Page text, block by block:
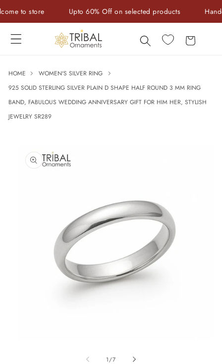
Skip to
content
to store Upto 60% Off on selected products
Cart
HOME
WOMEN'S SILVER RING
925 SOLID STERLING SILVER PLAIN D SHAPE HALF ROUND 3 MM RING
BAND, FABULOUS WEDDING ANNIVERSARY GIFT FOR HIM HER, STYLISH
JEWELRY SR289
product
information
1/of
7